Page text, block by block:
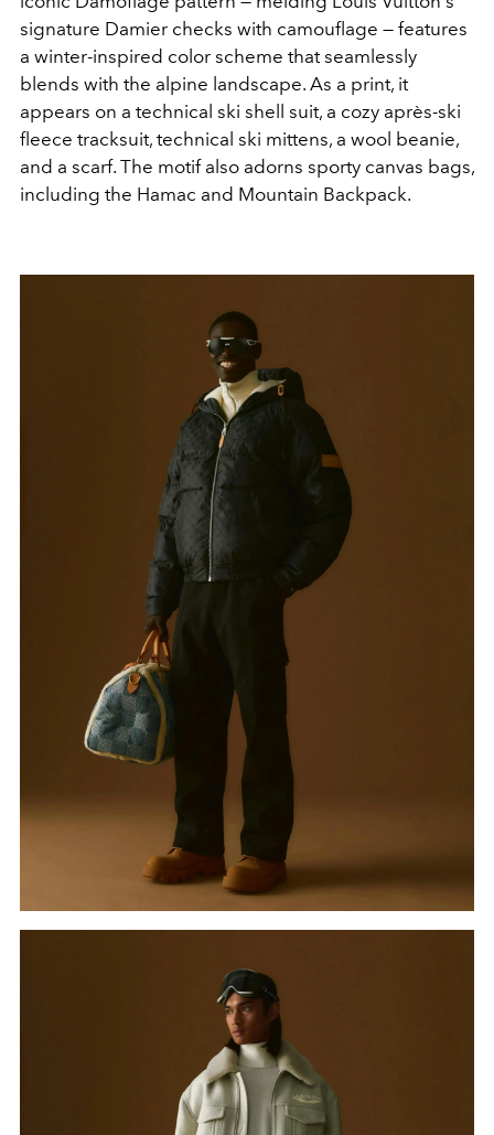
signature Damier checks with camouflage — features
a winter-inspired color scheme that seamlessly
blends with the alpine landscape. As a print, it
appears on a technical ski shell suit, a cozy après-ski
fleece tracksuit, technical ski mittens, a wool beanie,
and a scarf. The motif also adorns sporty canvas bags,
including the Hamac and Mountain Backpack.